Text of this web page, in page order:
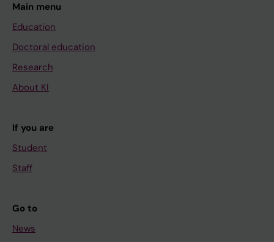
Main menu
Education
Doctoral education
Research
About KI
If you are
Student
Staff
Go to
News